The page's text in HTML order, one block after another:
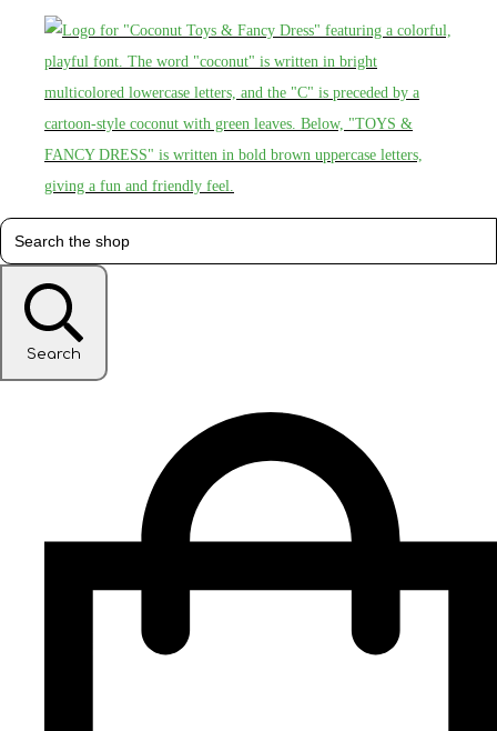
Search